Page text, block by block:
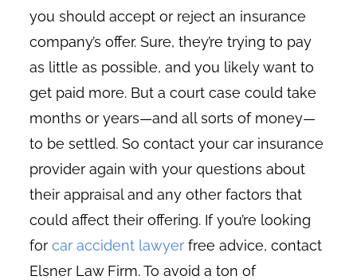
you should accept or reject an insurance
company’s offer. Sure, they’re trying to pay
as little as possible, and you likely want to
get paid more. But a court case could take
months or years—and all sorts of money—
to be settled. So contact your car insurance
provider again with your questions about
their appraisal and any other factors that
could affect their offering. If you’re looking
forcar accident lawyer free advice, contact
Elsner Law Firm. To avoid a ton of